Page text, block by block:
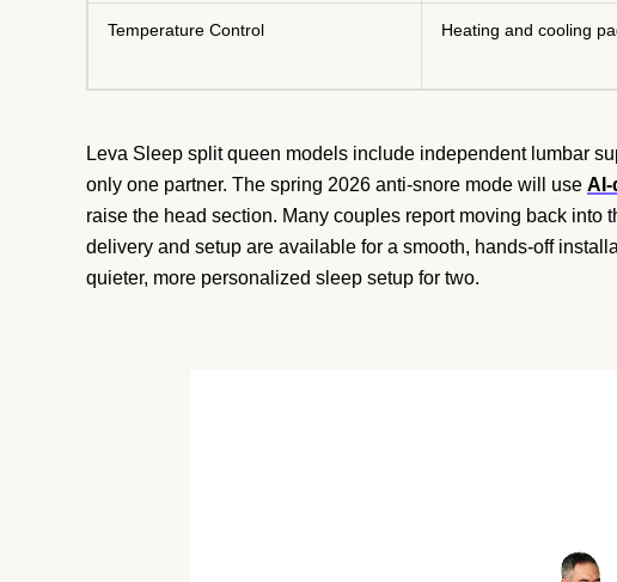
Temperature Control Heating and cooling
Leva Sleep split queen models include independent lumbar
only one partner. The spring 2026 anti-snore mode will use
raise the head section. Many couples report moving back into
delivery and setup are available for a smooth, hands-off
quieter, more personalized sleep setup for two.